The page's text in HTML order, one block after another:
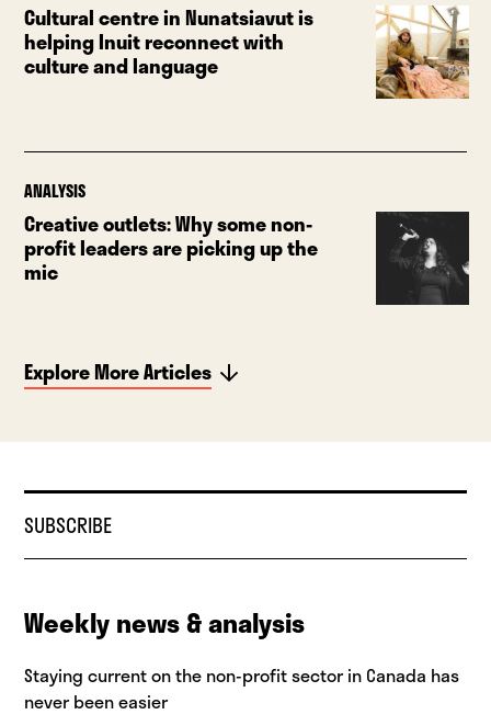
Cultural centre in Nunatsiavut is
helping Inuit reconnect with
culture and language
ANALYSIS
Creative outlets: Why some non-
profit leaders are picking up the
mic
Explore More Articles
SUBSCRIBE
Weekly news & analysis
Staying current on the non-profit sector in Canada has
never been easier